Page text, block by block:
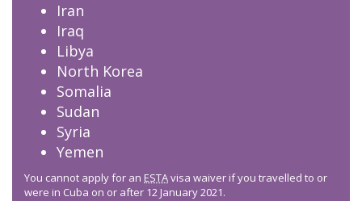
Iran
Iraq
Libya
North Korea
Somalia
Sudan
Syria
Yemen
You cannot apply for an ESTAvisa waiver if you travelled to or
were in Cuba on or after 12 January 2021.